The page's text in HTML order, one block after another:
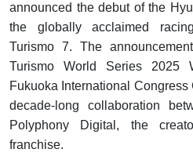
announced the debut of the
the globally acclaimed
Turismo 7. The
Turismo World Series 2025
Fukuoka International
decade-long collaboration
Polyphony Digital, the
franchise.